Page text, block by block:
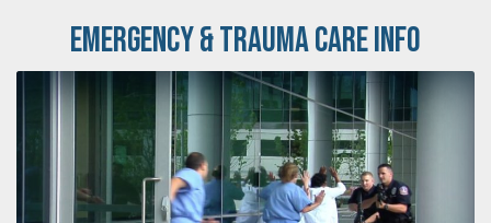
Emergency & Trauma Care Info